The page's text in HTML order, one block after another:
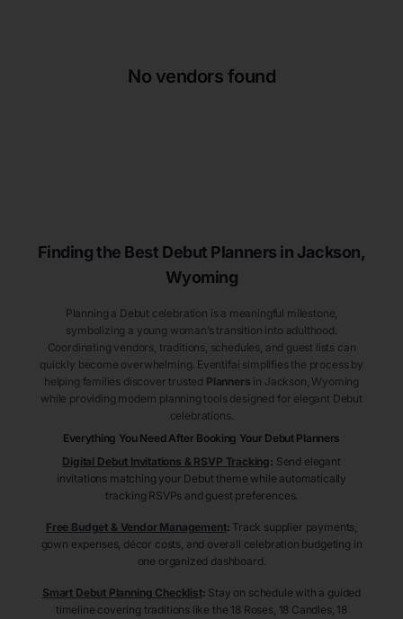
No vendors found
Finding the Best Debut Planners in Jackson,
Wyoming
Planning a Debut celebration is a meaningful milestone,
symbolizing a young woman’s transition into adulthood.
Coordinating vendors, traditions, schedules, and guest lists can
quickly become overwhelming. Eventifai simplifies the process by
helping families discover trusted Planners in Jackson , Wyoming
while providing modern planning tools designed for elegant Debut
celebrations.
Everything You Need After Booking Your Debut Planners
Digital Debut Invitations & RSVP Tracking: Send elegant
invitations matching your Debut theme while automatically
tracking RSVPs and guest preferences.
Free Budget & Vendor Management: Track supplier payments,
gown expenses, décor costs, and overall celebration budgeting in
one organized dashboard.
Smart Debut Planning Checklist: Stay on schedule with a guided
timeline covering traditions like the 18 Roses, 18 Candles, 18